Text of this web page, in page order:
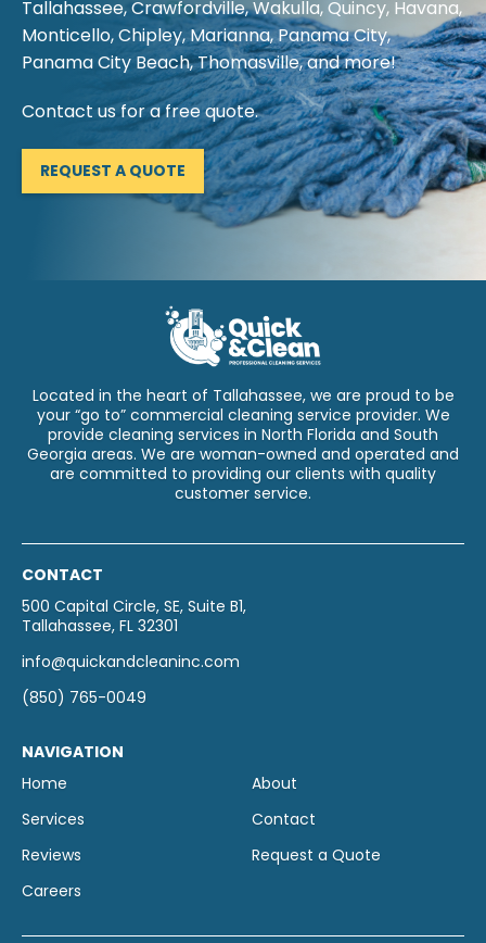
Tallahassee, Crawfordville, Wakulla, Quincy, Havana,
Monticello, Chipley, Marianna, Panama City,
Panama City Beach, Thomasville, and more!
Contact us for a free quote.
REQUEST A QUOTE
Located in the heart of Tallahassee, we are proud to be
your “go to” commercial cleaning service provider. We
provide cleaning services in North Florida and South
Georgia areas. We are woman-owned and operated and
are committed to providing our clients with quality
customer service.
CONTACT
500 Capital Circle, SE, Suite B1,
Tallahassee, FL 32301
info@quickandcleaninc.com
(850) 765-0049
NAVIGATION
Home
Services
Reviews
Careers
About
Contact
Request a Quote